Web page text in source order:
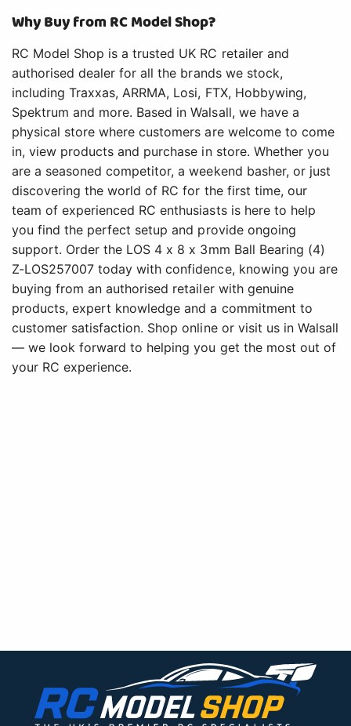
Why Buy from RC Model Shop?
RC Model Shop is a trusted UK RC retailer and
authorised dealer for all the brands we stock,
including Traxxas, ARRMA, Losi, FTX, Hobbywing,
Spektrum and more. Based in Walsall, we have a
physical store where customers are welcome to come
in, view products and purchase in store. Whether you
are a seasoned competitor, a weekend basher, or just
discovering the world of RC for the first time, our
team of experienced RC enthusiasts is here to help
you find the perfect setup and provide ongoing
support. Order the LOS 4 x 8 x 3mm Ball Bearing (4)
Z-LOS257007 today with confidence, knowing you are
buying from an authorised retailer with genuine
products, expert knowledge and a commitment to
customer satisfaction. Shop online or visit us in Walsall
— we look forward to helping you get the most out of
your RC experience.